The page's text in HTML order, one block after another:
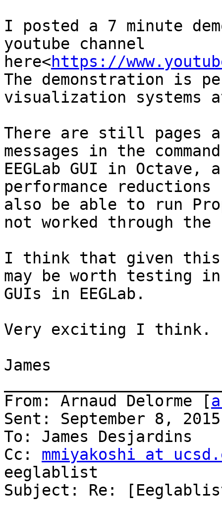
I posted a 7 minute
youtube channel
here<https://
The demonstration is
visualization systems at
There are still pages
messages in the
EEGLab GUI in Octave,
performance
also be able to run
not worked through
I think that given this
may be worth testing
GUIs in EEGLab.
Very exciting I think.
James
From: Arnaud Delorme [
Sent: September 8,
To: James Desjardins
Cc: mmiyakoshi at
eeglablist
Subject: Re: